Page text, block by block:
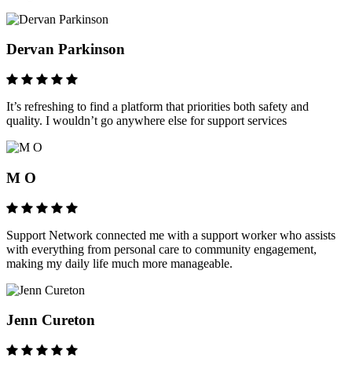
Dervan Parkinson
It’s refreshing to find a platform that priorities both safety and
quality. I wouldn’t go anywhere else for support services
M O
Support Network connected me with a support worker who assists
with everything from personal care to community engagement,
making my daily life much more manageable.
Jenn Cureton